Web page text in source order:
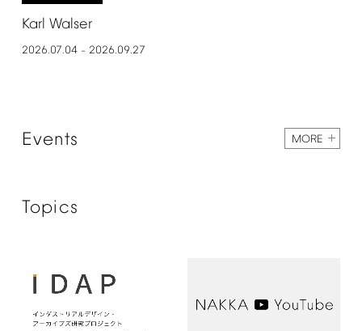
Karl Walser
2026.07.04– 2026.09.27
Events MORE
Topics